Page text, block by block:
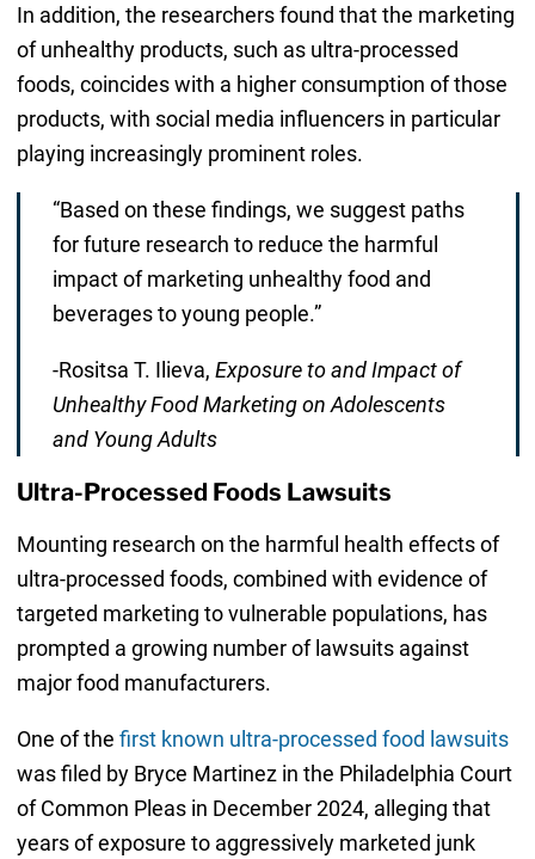
In addition, the researchers found that the marketing
of unhealthy products, such as ultra-processed
foods, coincides with a higher consumption of those
products, with social media influencers in particular
playing increasingly prominent roles.
“Based on these findings, we suggest paths
for future research to reduce the harmful
impact of marketing unhealthy food and
beverages to young people.”
-Rositsa T. Ilieva, Exposure to and Impact of
Unhealthy Food Marketing on Adolescents
and Young Adults
Ultra-Processed Foods Lawsuits
Mounting research on the harmful health effects of
ultra-processed foods, combined with evidence of
targeted marketing to vulnerable populations, has
prompted a growing number of lawsuits against
major food manufacturers.
One of the first known ultra-processed food lawsuits
was filed by Bryce Martinez in the Philadelphia Court
of Common Pleas in December 2024, alleging that
years of exposure to aggressively marketed junk